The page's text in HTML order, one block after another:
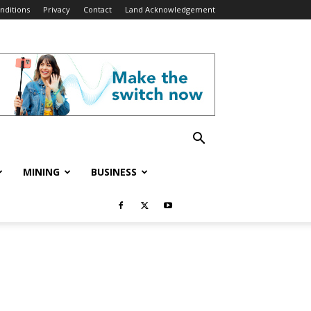
Privacy Contact Land Acknowledgement
MINING BUSINESS